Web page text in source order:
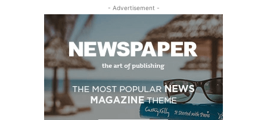
- Advertisement -